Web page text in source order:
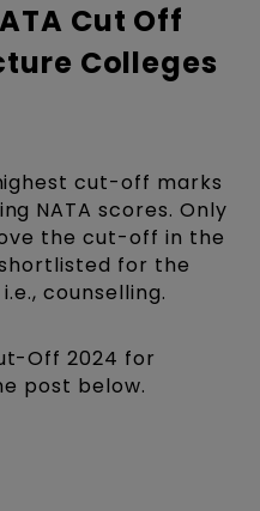
Cut Off
Colleges
cut-off marks
NATA scores. Only
the cut-off in the
for the
counselling.
Off 2024 for
post below.